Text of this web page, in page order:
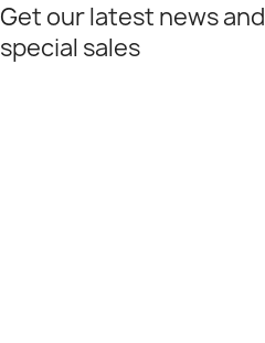
Get our latest news and
special sales